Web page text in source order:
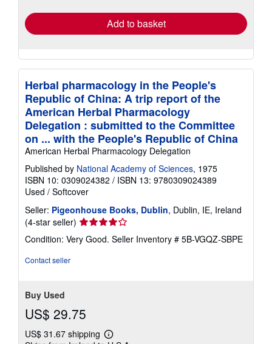
Add to basket
Herbal pharmacology in the People's
Republic of China: A trip report of the
American Herbal Pharmacology
Delegation : submitted to the Committee
on ... with the People's Republic of China
American Herbal Pharmacology Delegation
Published by National Academy of Sciences, 1975
ISBN 10: 0309024382 / ISBN 13: 9780309024389
Used / Softcover
Seller: Pigeonhouse Books, Dublin, Dublin, IE, Ireland
(4-star seller) Seller
rating
4
Condition: Very Good. Seller Inventory # 5B-VGQZ-SBPE
Contact seller
Buy Used
US$ 29.75
US$ 31.67 shipping
Learn